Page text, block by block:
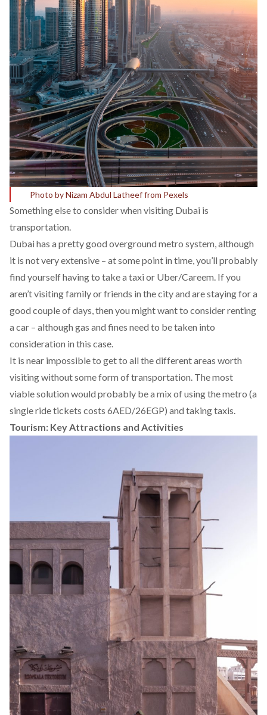
Photo by Nizam Abdul Latheef from Pexels
Something else to consider when visiting Dubai is
transportation.
Dubai has a pretty good overground metro system, although
it is not very extensive – at some point in time, you’ll probably
find yourself having to take a taxi or Uber/Careem. If you
aren’t visiting family or friends in the city and are staying for a
good couple of days, then you might want to consider renting
a car – although gas and fines need to be taken into
consideration in this case.
It is near impossible to get to all the different areas worth
visiting without some form of transportation. The most
viable solution would probably be a mix of using the metro (a
single ride tickets costs 6AED/26EGP) and taking taxis.
Tourism: Key Attractions and Activities